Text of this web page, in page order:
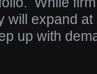
will expand
up with